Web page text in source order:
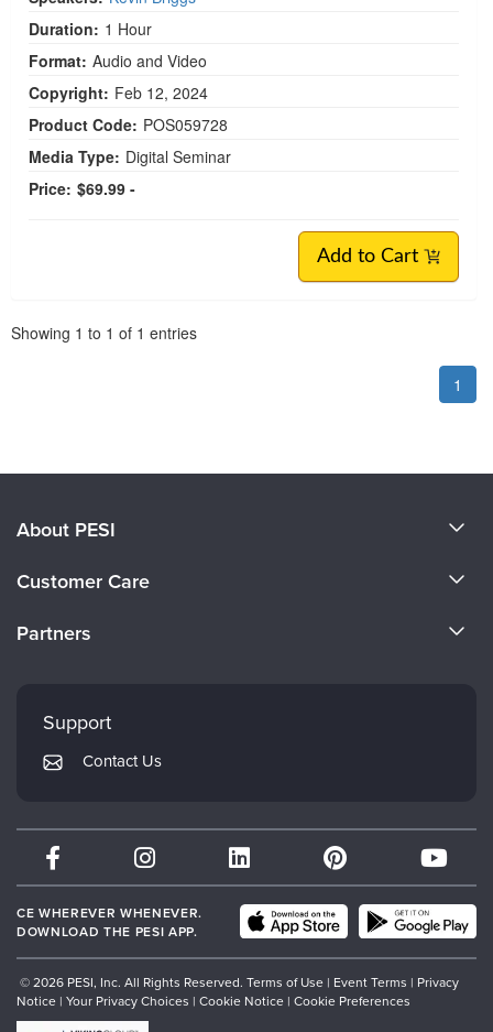
Duration: 1 Hour
Format: Audio and Video
Copyright: Feb 12, 2024
Product Code: POS059728
Media Type: Digital Seminar
Price: $69.99 -
Add to Cart
Showing 1 to 1 of 1 entries
1
About PESI
Careers
Customer Care
Returns and Refund Policy
Subscription Preferences
Partners
PESI Publishing
Therapist.com
Partner with Us
Support
Contact Us
CE WHEREVER WHENEVER.
DOWNLOAD THE PESI APP.
© 2026 PESI, Inc. All Rights Reserved. Terms of Use | Event Terms | Privacy
Notice | Your Privacy Choices | Cookie Notice | Cookie Preferences